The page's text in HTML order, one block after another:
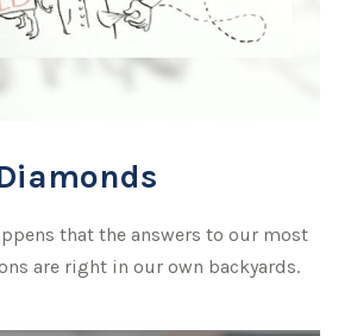
that the answers to our most
are right in our own backyards.